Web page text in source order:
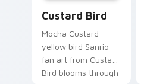
Custard Bird
Mocha Custard
yellow bird Sanrio
fan art from Custard
Bird blooms through